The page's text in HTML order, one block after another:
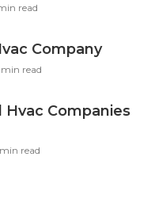
read
Company
min read
Hvac Companies
read